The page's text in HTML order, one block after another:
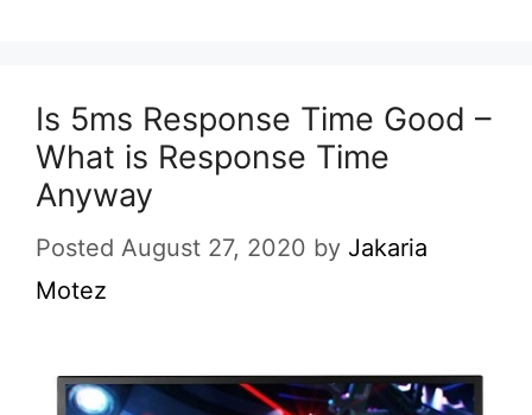
Is 5ms Response Time Good –
What is Response Time
Anyway
Posted August 27, 2020 by Jakaria
Motez